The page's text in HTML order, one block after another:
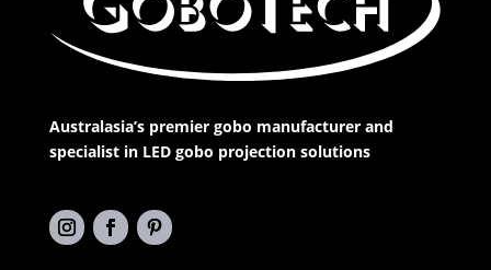
Australasia’s premier gobo manufacturer and
specialist in LED gobo projection solutions